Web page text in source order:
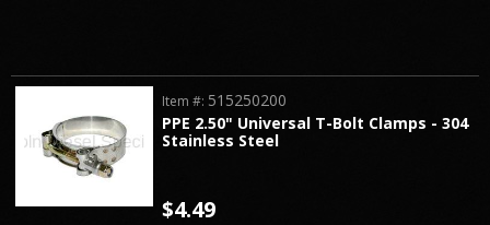
PPE 2.50" Universal T-Bolt Clamps - 304
Stainless Steel
Item #: 515250200
$4.49